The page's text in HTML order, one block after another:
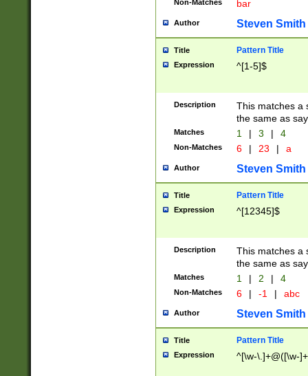
Non-Matches bar
Author Steven Smith
Title Pattern Title
Expression ^[1-5]$
Description
This matches a
the same as
Matches 1 | 3 | 4
Non-Matches 6 | 23 | a
Author Steven Smith
Title Pattern Title
Expression ^[12345]$
Description
This matches a
the same as
Matches 1 | 2 | 4
Non-Matches 6 | -1 | abc
Author Steven Smith
Title Pattern Title
Expression ^[\w-\.]+@([\w-